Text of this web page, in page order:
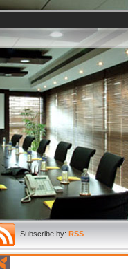
Subscribe by: RSS